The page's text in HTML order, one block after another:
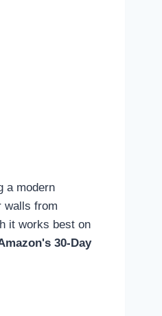
a modern
walls from
it works best on
30-Day